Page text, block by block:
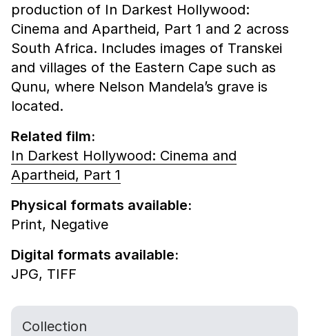
production of In Darkest Hollywood:
Cinema and Apartheid, Part 1 and 2 across
South Africa. Includes images of Transkei
and villages of the Eastern Cape such as
Qunu, where Nelson Mandela’s grave is
located.
Related film:
In Darkest Hollywood: Cinema and
Apartheid, Part 1
Physical formats available:
Print, Negative
Digital formats available:
JPG, TIFF
Collection